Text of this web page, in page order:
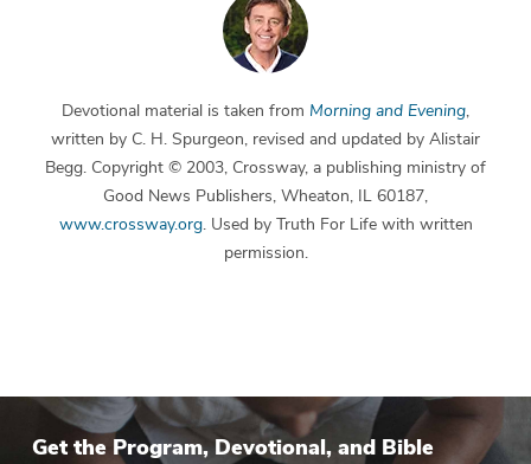
Devotional material is taken from Morning and Evening,
written by C. H. Spurgeon, revised and updated by Alistair
Begg. Copyright © 2003, Crossway, a publishing ministry of
Good News Publishers, Wheaton, IL 60187,
www.crossway.org. Used by Truth For Life with written
permission.
Get the Program, Devotional, and Bible